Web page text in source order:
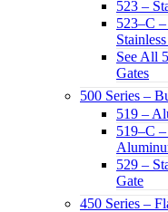
523 –
523–C
See All
Gates
500 Series –
519 –
519–C
529 –
Gate
450 Series –